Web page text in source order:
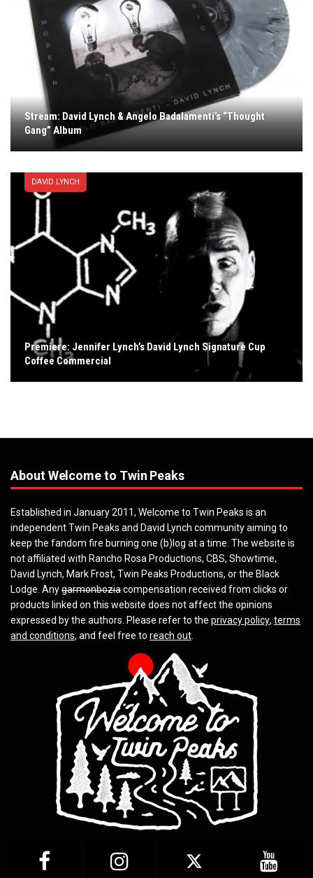
Stream: David Lynch & Angelo Badalamenti’s “Thought
Gang” Album
DAVID LYNCH
Premiere: Jennifer Lynch’s David Lynch Signature Cup
Coffee Commercial
About Welcome to Twin Peaks
Established in January 2011, Welcome to Twin Peaks is an
independent Twin Peaks and David Lynch community aiming to
keep the fandom fire burning one (b)log at a time. The website is
not affiliated with Rancho Rosa Productions, CBS, Showtime,
David Lynch, Mark Frost, Twin Peaks Productions, or the Black
Lodge. Anygarmonboziacompensation received from clicks or
products linked on this website does not affect the opinions
expressed by the authors. Please refer to the privacy policy, terms
and conditions, and feel free to reach out